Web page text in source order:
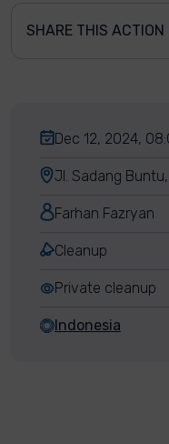
SHARE THIS ACTION
Dec 12, 2024,
Jl. Sadang
Farhan Fazryan
Cleanup
Private cleanup
Indonesia